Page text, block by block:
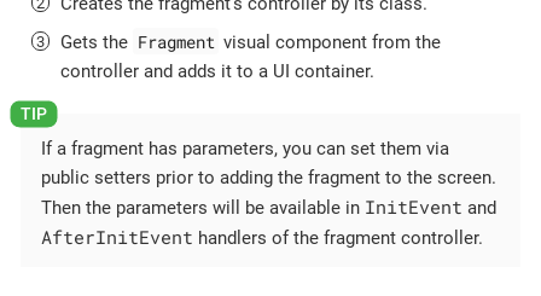
Gets the Fragment visual component from the
controller and adds it to a UI container.
If a fragment has parameters, you can set them via
public setters prior to adding the fragment to the screen.
Then the parameters will be available in InitEvent and
AfterInitEvent handlers of the fragment controller.